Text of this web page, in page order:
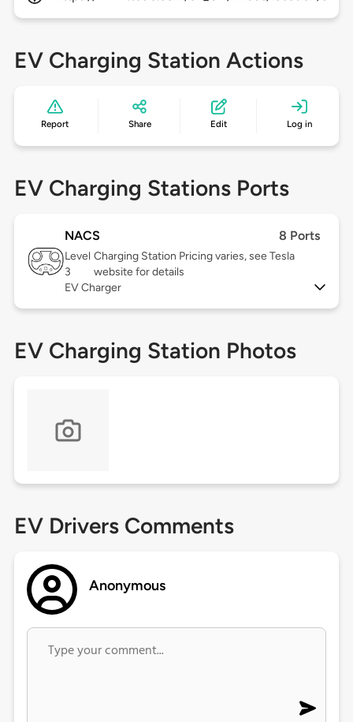
EV Charging Station Actions
Report Share Edit Log in
EV Charging Stations Ports
NACS 8 Ports
Level
3
Charging Station Pricing varies, see Tesla
website for details
EV Charger
EV Charging Station Photos
EV Drivers Comments
Anonymous